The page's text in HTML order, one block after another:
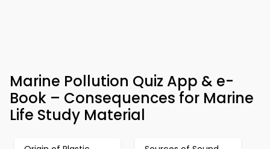
Marine Pollution Quiz App & e-
Book – Consequences for Marine
Life Study Material